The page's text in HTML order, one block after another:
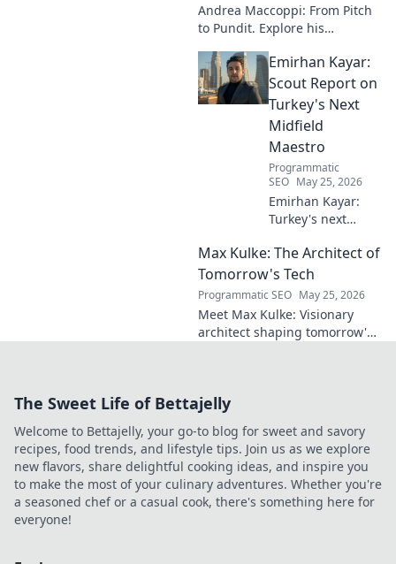
Andrea Maccoppi: From Pitch
to Pundit. Explore his
from player to commentator.
Click to learn more!
Emirhan Kayar:
Scout Report on
Turkey's Next
Midfield
Maestro
Programmatic
SEO May 25, 2026
Emirhan Kayar:
Turkey's next
Deep dive scout
report on his skills,
potential, and
future. Don't miss
this!
Max Kulke: The Architect of
Tomorrow's Tech
Programmatic SEO May 25, 2026
Meet Max Kulke: Visionary
architect shaping tomorrow's
The Sweet Life of Bettajelly
Welcome to Bettajelly, your go-to blog for sweet and savory
recipes, food trends, and lifestyle tips. Join us as we explore
new flavors, share delightful cooking ideas, and inspire you
to make the most of your culinary adventures. Whether you're
a seasoned chef or a casual cook, there's something here for
everyone!